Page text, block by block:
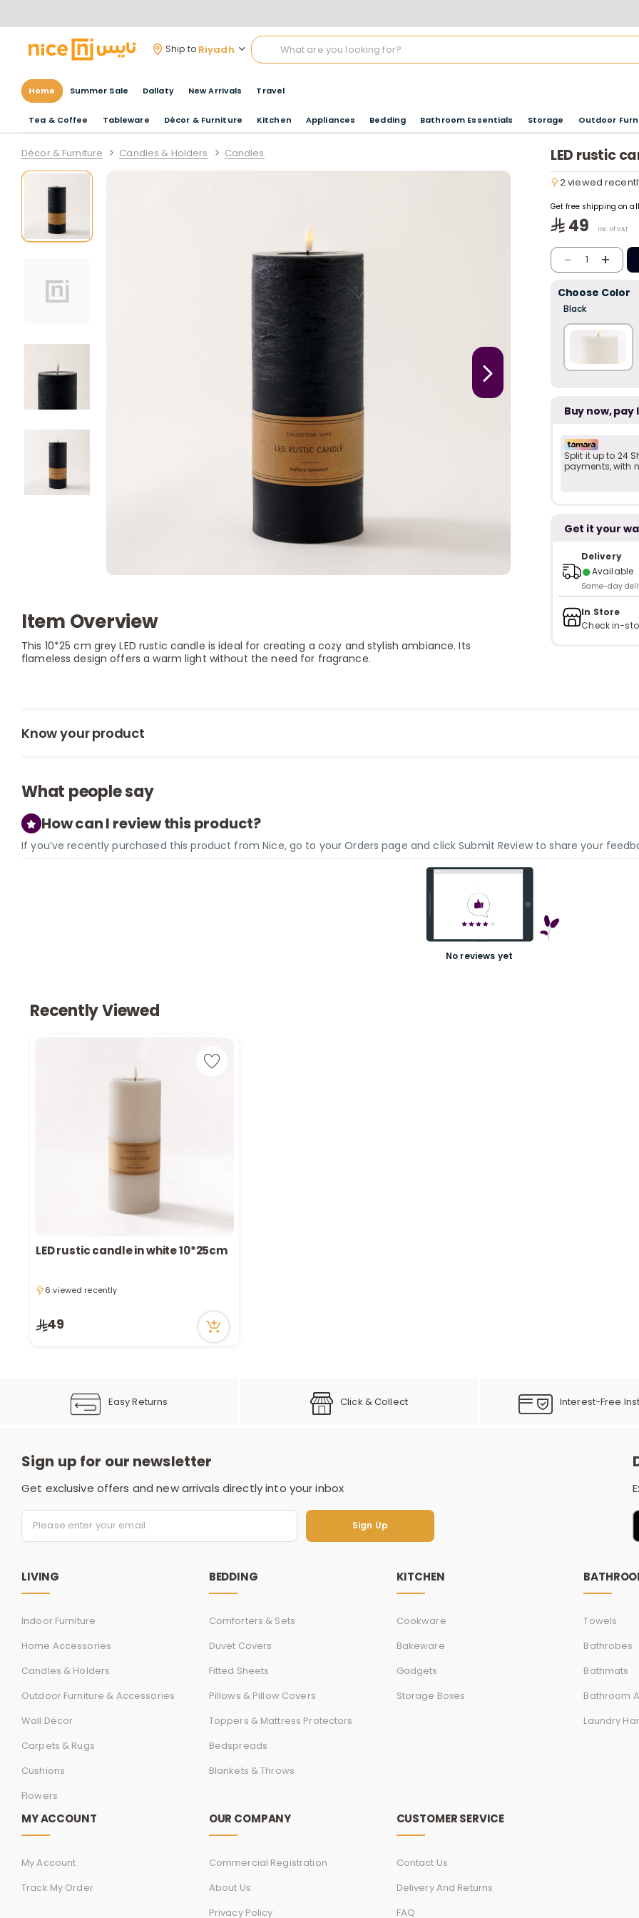
Ship to Riyadh
Home Summer Sale Dallaty New Arrivals Travel
Tea & Coffee Tableware Décor & Furniture Kitchen Appliances Bedding Bathroom Essentials Storage Outdoor
Décor & Furniture Candles & Holders Candles
Item Overview
This 10*25 cm grey LED rustic candle is ideal for creating a cozy and stylish ambiance. Its
flameless design offers a warm light without the need for fragrance.
LED rustic
2 viewed
Get free shipping on
49 Inc. of VAT
- 1 +
Choose Color
Black
Buy now,
Split it up to 24
payments, with
Get it your
Delivery
●Available
Same-day
In Store
Check in-
Know your product
What people say
How can I review this product?
If you’ve recently purchased this product from Nice, go to your Orders page and click Submit Review to share your
No reviews yet
Recently Viewed
LED rustic candle in white 10*25cm
6 viewed recently
49
Easy Returns Click & Collect Interest-Free
Sign up for our newsletter
Get exclusive offers and new arrivals directly into your inbox
Sign Up
Sign Up
LIVING
Indoor Furniture
Home Accessories
Candles & Holders
Outdoor Furniture & Accessories
Wall Décor
Carpets & Rugs
Cushions
Flowers
BEDDING
Comforters & Sets
Duvet Covers
Fitted Sheets
Pillows & Pillow Covers
Toppers & Mattress Protectors
Bedspreads
Blankets & Throws
KITCHEN
Cookware
Bakeware
Gadgets
Storage Boxes
Towels
Bathrobes
Bathmats
Bathroom
Laundry
MY ACCOUNT
My Account
Track My Order
OUR COMPANY
Commercial Registration
About Us
Privacy Policy
CUSTOMER SERVICE
Contact Us
Delivery And Returns
FAQ